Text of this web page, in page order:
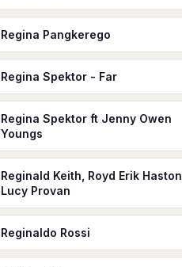
Regina Pangkerego
Regina Spektor - Far
Regina Spektor ft Jenny Owen
Youngs
Reginald Keith, Royd Erik Haston,
Lucy Provan
Reginaldo Rossi